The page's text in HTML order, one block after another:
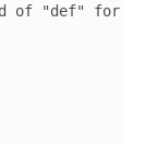
of "def" for